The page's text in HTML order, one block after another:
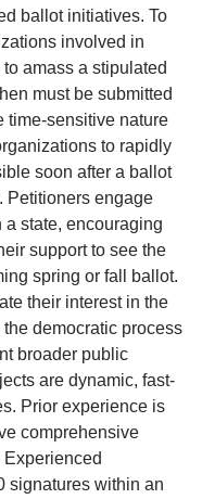
ballot initiatives. To
involved in
amass a stipulated
must be submitted
time-sensitive nature
to rapidly
soon after a ballot
Petitioners engage
state, encouraging
support to see the
spring or fall ballot.
their interest in the
democratic process
broader public
are dynamic, fast-
Prior experience is
comprehensive
signatures within an